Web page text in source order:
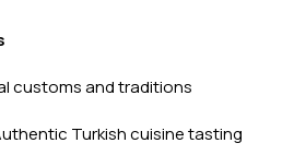
customs and traditions
Turkish cuisine tasting